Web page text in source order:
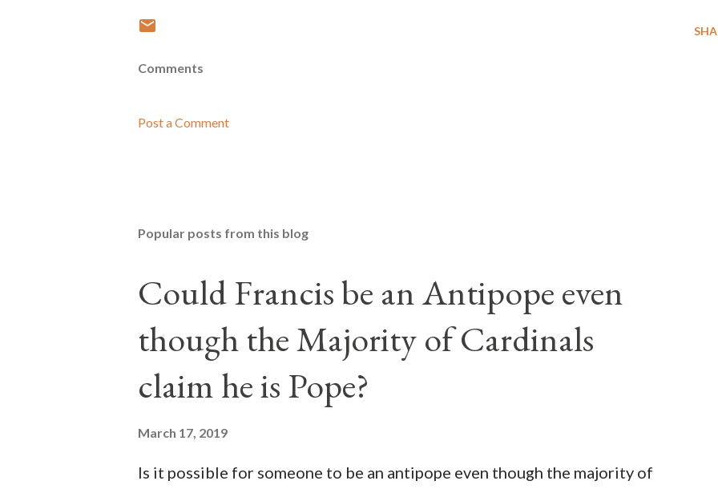
Comments
Post a Comment
Popular posts from this blog
Could Francis be an Antipope even
though the Majority of Cardinals
claim he is Pope?
March 17, 2019
Is it possible for someone to be an antipope even though the majority of